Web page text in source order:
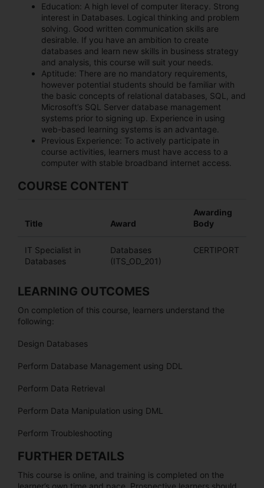
Education: A high level of computer literacy. Strong
interest in Databases. Logical thinking and problem
solving. Good written communication skills are
desirable. If you have an ambition to create
databases and learn new skills in business strategy
and analysis, this course will suit your needs.
Aptitude: There are no mandatory requirements,
however potential students should be familiar with
the basic concepts of relational databases, SQL, and
Microsoft’s SQL Server database management
systems prior to signing up. Experience in using
web-based learning systems is an advantage.
Previous Experience: To actively participate in
course activities, learners must have access to a
computer with stable broadband internet access.
COURSE CONTENT
Title Award
Awarding
Body
IT Specialist in
Databases
Databases
(ITS_OD_201)
CERTIPORT
LEARNING OUTCOMES
On completion of this course, learners understand the
following:
Design Databases
Perform Database Management using DDL
Perform Data Retrieval
Perform Data Manipulation using DML
Perform Troubleshooting
FURTHER DETAILS
This course is online, and training is completed on the
learner’s own time and pace. Prospective learners should